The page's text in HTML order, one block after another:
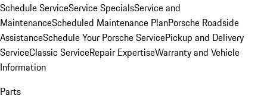
Schedule ServiceService SpecialsService and
MaintenanceScheduled Maintenance PlanPorsche Roadside
AssistanceSchedule Your Porsche ServicePickup and Delivery
ServiceClassic ServiceRepair ExpertiseWarranty and Vehicle
Information
Parts